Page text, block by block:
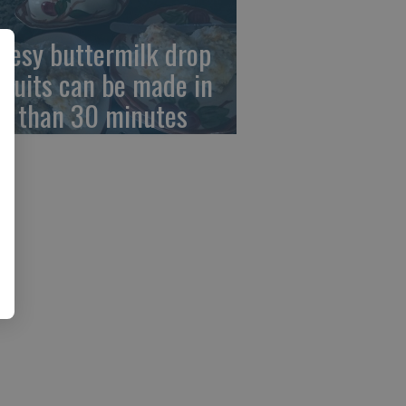
buttermilk drop
can be made in
than 30 minutes